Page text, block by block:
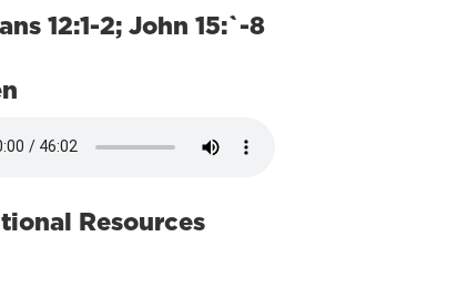
12:1-2; John 15:`-8
Resources